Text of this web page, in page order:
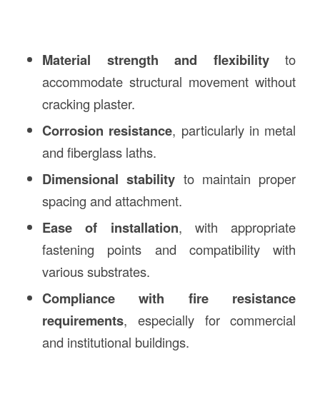
Material strength and flexibilityto
accommodate structural movement without
cracking plaster.
Corrosion resistance, particularly in metal
and fiberglass laths.
Dimensional stability to maintain proper
spacing and attachment.
Ease of installation, with appropriate
fastening points and compatibility with
various substrates.
Compliance with fire resistance
requirements, especially for commercial
and institutional buildings.